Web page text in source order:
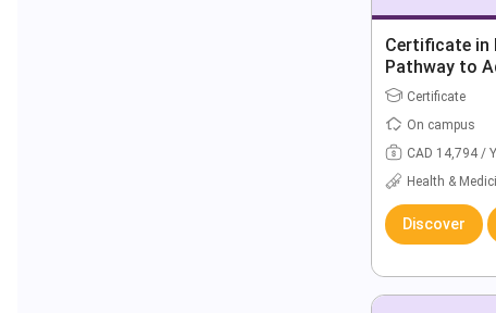
Certificate in
Pathway to
Degrees
Certificate
On campus
CAD 14,794 /
Health &
Discover